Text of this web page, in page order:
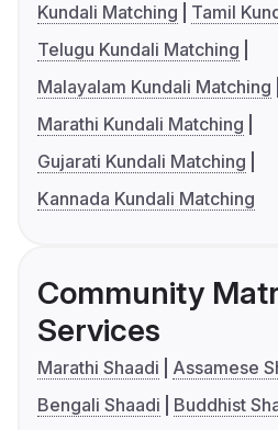
Kundali Matching
Tamil
Telugu Kundali Matching
Malayalam Kundali Matching
Marathi Kundali Matching
Gujarati Kundali Matching
Kannada Kundali Matching
Community
Services
Marathi Shaadi
Assamese
Bengali Shaadi
Buddhist